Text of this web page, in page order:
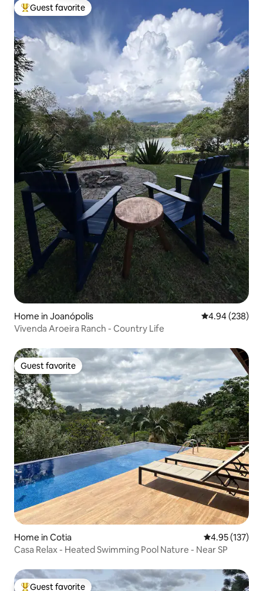
Top guest favorite
Guest favorite
Home in Joanópolis 4.94 out of 5
4.94 (238)
Vivenda Aroeira Ranch - Country Life
Guest favorite
Guest favorite
Home in Cotia 4.95 out of 5
4.95 (137)
Casa Relax - Heated Swimming Pool Nature - Near SP
Guest favorite